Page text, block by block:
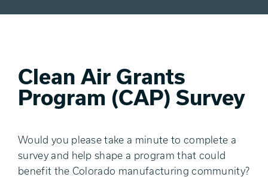
Clean Air Grants
Program (CAP) Survey
Would you please take a minute to complete a
survey and help shape a program that could
benefit the Colorado manufacturing community?